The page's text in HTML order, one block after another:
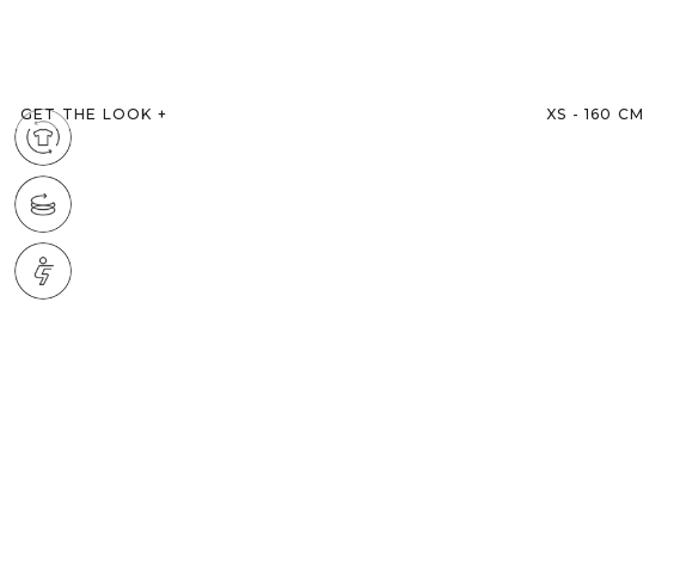
GET THE LOOK + XS - 160 CM